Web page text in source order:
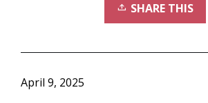
SHARE THIS
April 9, 2025